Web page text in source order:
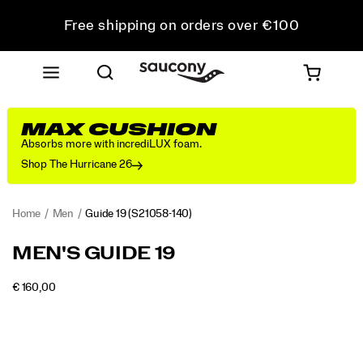
Free shipping on orders over €100
Free Returns on all orders
Get 10% Off Your First Order
MAX CUSHION
Absorbs more with incrediLUX foam.
Shop The Hurricane 26
Home Men Guide 19(S21058-140)
<p>Engineered
maximum
cushioning
https://www.saucony.com/RO/en_RO/guide-
MEN'S GUIDE 19
€ 160,00INSTOCK